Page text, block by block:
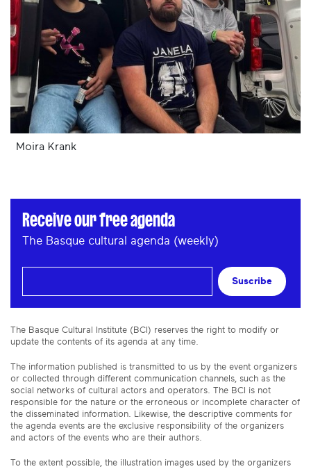
Moira Krank
Receive our free agenda
The Basque cultural agenda (weekly)
Suscribe
The Basque Cultural Institute (BCI) reserves the right to modify or
update the contents of its agenda at any time.
The information published is transmitted to us by the event organizers
or collected through different communication channels, such as the
social networks of cultural actors and operators. The BCI is not
responsible for the nature or the erroneous or incomplete character of
the disseminated information. Likewise, the descriptive comments for
the agenda events are the exclusive responsibility of the organizers
and actors of the events who are their authors.
To the extent possible, the illustration images used by the organizers